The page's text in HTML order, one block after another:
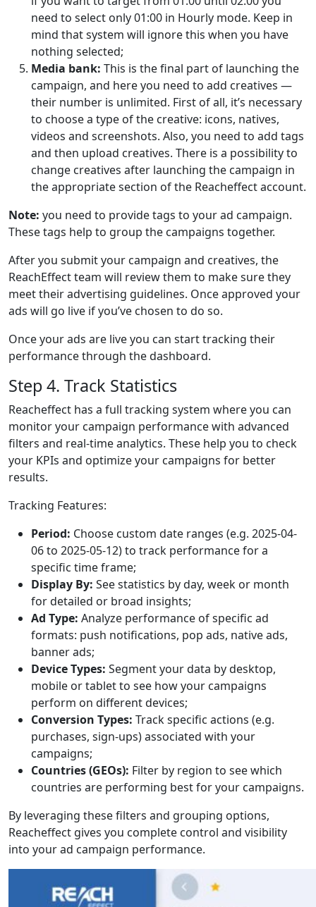
need to select only 01:00 in Hourly mode. Keep in
mind that system will ignore this when you have
nothing selected;
Media bank: This is the final part of launching the
campaign, and here you need to add creatives —
their number is unlimited. First of all, it’s necessary
to choose a type of the creative: icons, natives,
videos and screenshots. Also, you need to add tags
and then upload creatives. There is a possibility to
change creatives after launching the campaign in
the appropriate section of the Reacheffect account.
Note: you need to provide tags to your ad campaign.
These tags help to group the campaigns together.
After you submit your campaign and creatives, the
ReachEffect team will review them to make sure they
meet their advertising guidelines. Once approved your
ads will go live if you’ve chosen to do so.
Once your ads are live you can start tracking their
performance through the dashboard.
Step 4. Track Statistics
Reacheffect has a full tracking system where you can
monitor your campaign performance with advanced
filters and real-time analytics. These help you to check
your KPIs and optimize your campaigns for better
results.
Tracking Features:
Period: Choose custom date ranges (e.g. 2025-04-
06 to 2025-05-12) to track performance for a
specific time frame;
Display By: See statistics by day, week or month
for detailed or broad insights;
Ad Type: Analyze performance of specific ad
formats: push notifications, pop ads, native ads,
banner ads;
Device Types: Segment your data by desktop,
mobile or tablet to see how your campaigns
perform on different devices;
Conversion Types: Track specific actions (e.g.
purchases, sign-ups) associated with your
campaigns;
Countries (GEOs): Filter by region to see which
countries are performing best for your campaigns.
By leveraging these filters and grouping options,
Reacheffect gives you complete control and visibility
into your ad campaign performance.